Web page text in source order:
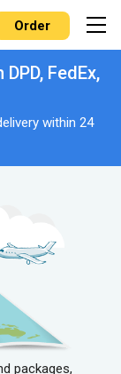
Order
FedEx,
within 24
packages,